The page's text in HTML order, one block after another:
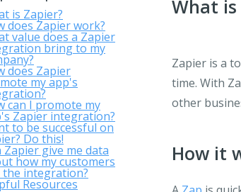
is Zapier?
does Zapier work?
value does a Zapier
bring to my
does Zapier
my app's
can I promote my
Zapier integration?
to be successful on
Do this!
Zapier give me data
how my customers
the integration?
Resources
What is
Zapier is a
time. With
other
How it